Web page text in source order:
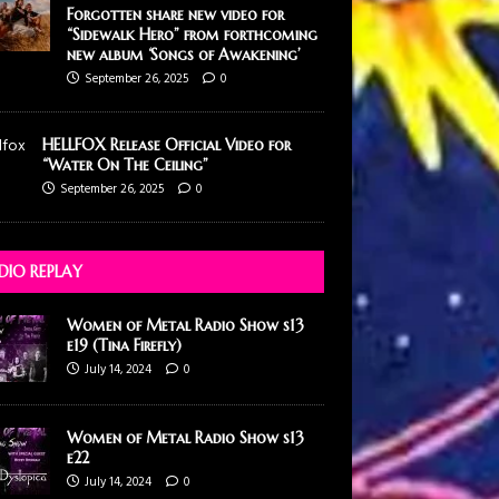
Forgotten share new video for
“Sidewalk Hero” from forthcoming
new album ‘Songs of Awakening’
September 26, 2025
0
HELLFOX Release Official Video for
“Water On The Ceiling”
September 26, 2025
0
REPLAY
Women of Metal Radio Show s13
e19 (Tina Firefly)
July 14, 2024
0
Women of Metal Radio Show s13
e22
July 14, 2024
0